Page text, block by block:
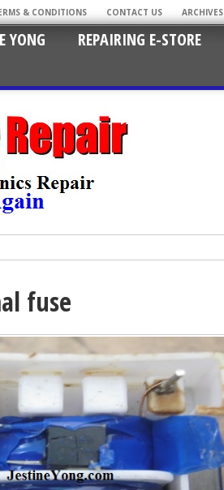
& CONDITIONS CONTACT US ARCHIVES
YONG REPAIRING E-STORE
fuse